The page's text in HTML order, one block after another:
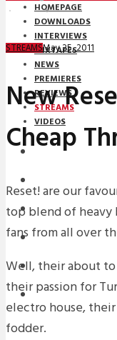
HOMEPAGE
DOWNLOADS
INTERVIEWS
MIXTAPES
NEWS
PREMIERES
REVIEWS
STREAMS
VIDEOS
STREAMS
DOWNLOADS
PREMIERES
REVIEWS
INTERVIEWS
STREAMSMay 25, 2011
New
Cheap
Reset! are our
top blend of heavy
fans from all over
Well, their about to
their passion for
electro house,
fodder.